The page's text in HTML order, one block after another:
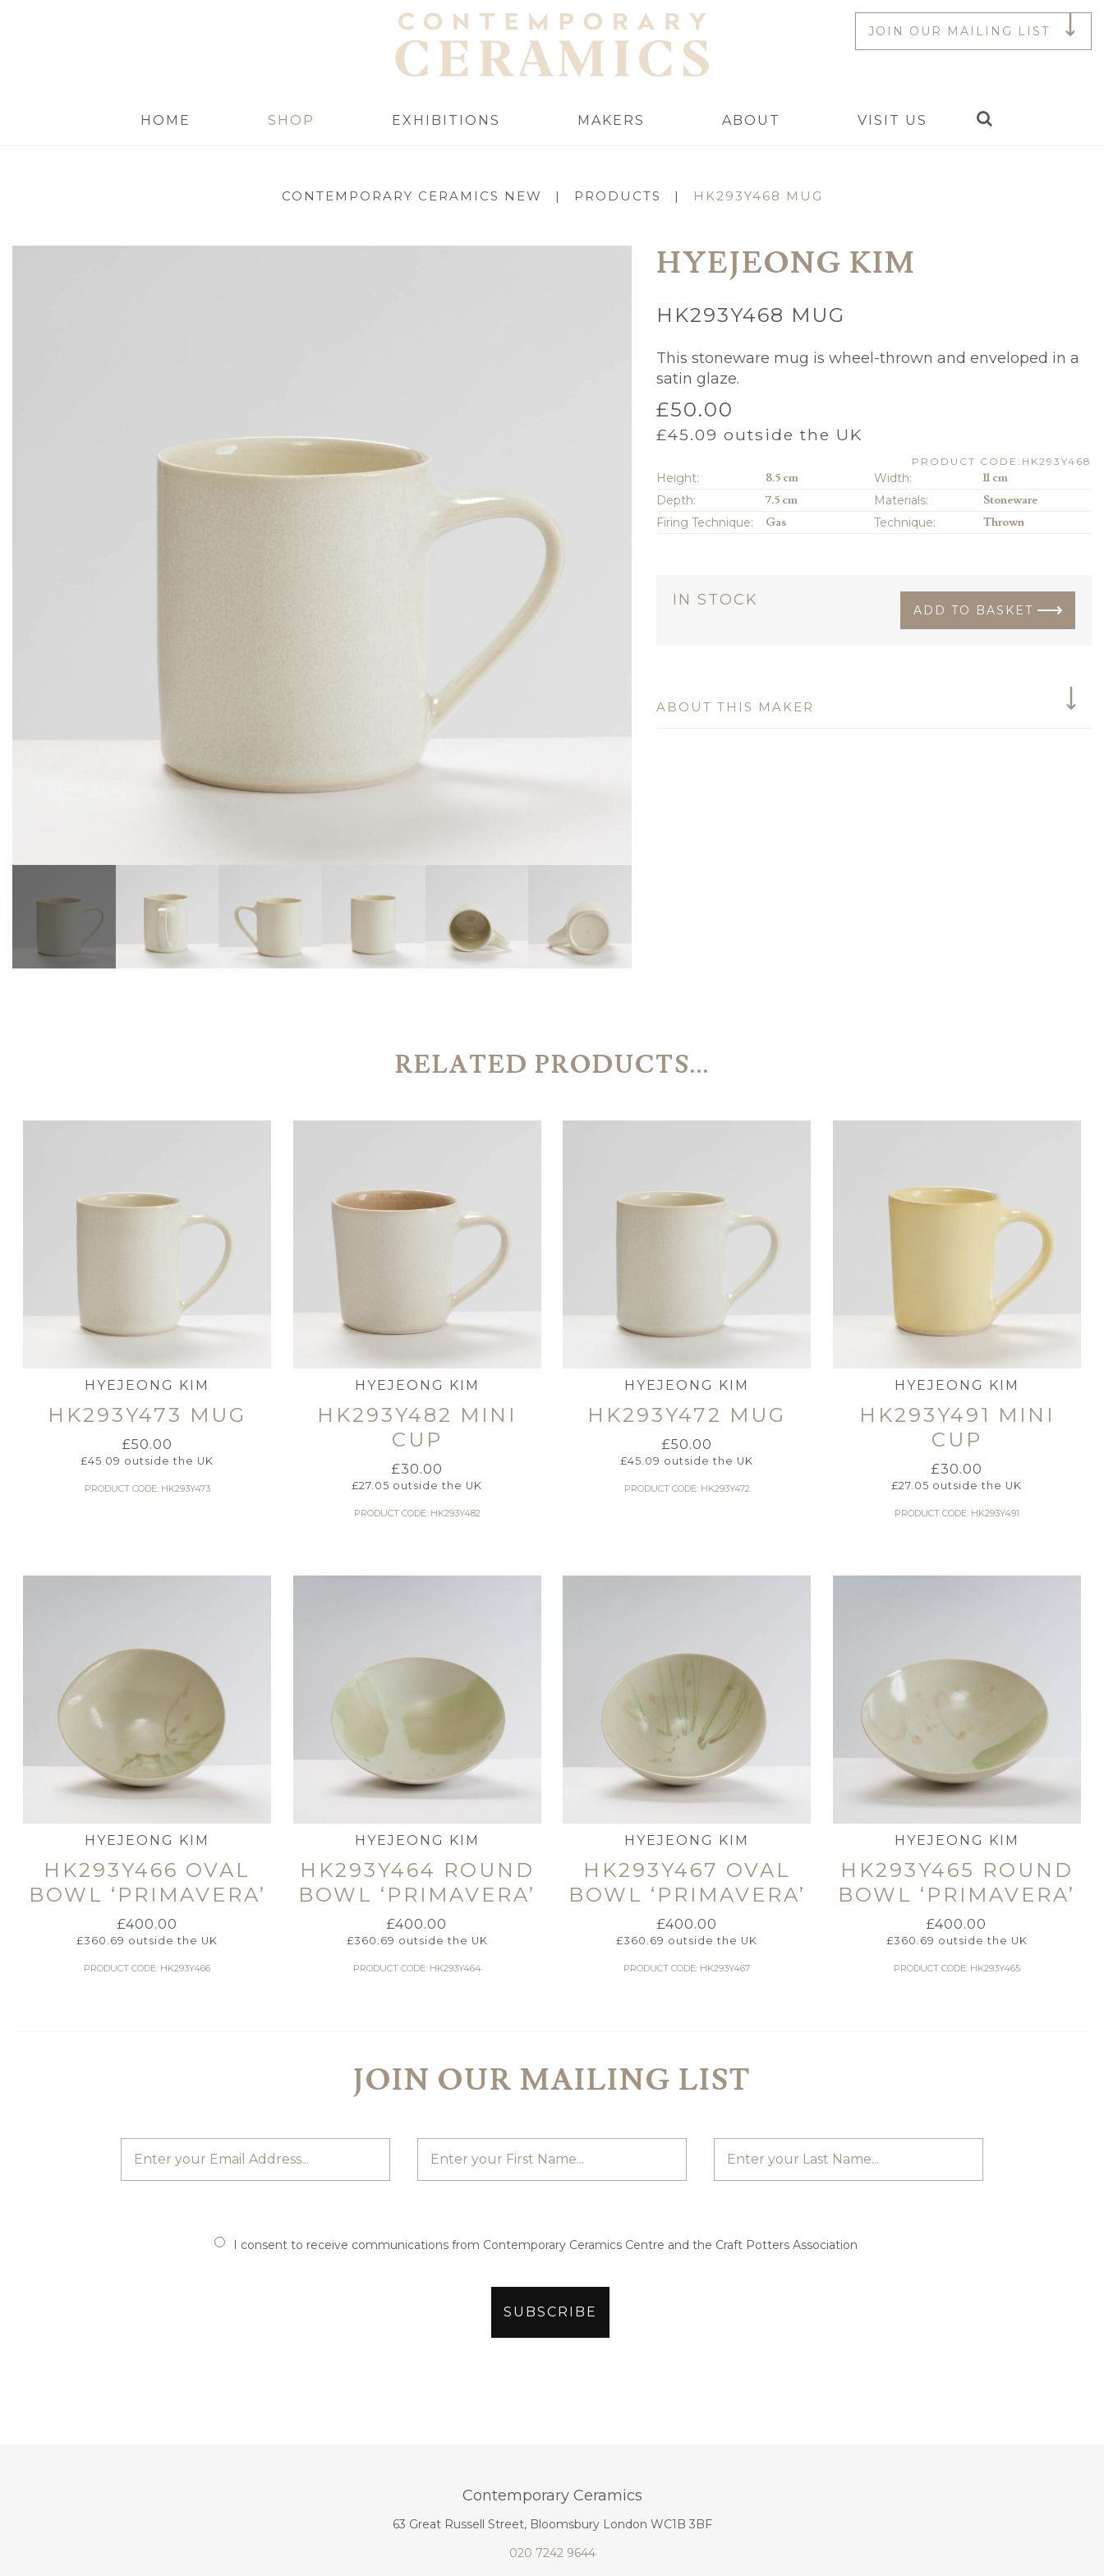
HOME SHOP EXHIBITIONS MAKERS ABOUT VISIT US
Search
JOIN OUR MAILING LIST
CONTEMPORARY CERAMICS NEW | PRODUCTS | HK293Y468 MUG
HYEJEONG KIM
HK293Y468 MUG
This stoneware mug is wheel-thrown and enveloped in a
satin glaze.
£50.00
£45.09 outside the UK
PRODUCT CODE:HK293Y468
Height: 8.5 cm Width:
11 cm
Depth:
7.5 cm Materials:
Stoneware
Firing Technique:
Gas Technique: Thrown
ADD TO BASKET
IN STOCK
ABOUT THIS MAKER
RELATED PRODUCTS...
HYEJEONG KIM
HK293Y473 MUG
£50.00
£45.09 outside the UK
PRODUCT CODE: HK293Y473
HYEJEONG KIM
HK293Y482 MINI
CUP
£30.00
£27.05 outside the UK
PRODUCT CODE: HK293Y482
HYEJEONG KIM
HK293Y472 MUG
£50.00
£45.09 outside the UK
PRODUCT CODE: HK293Y472
HYEJEONG KIM
HK293Y491 MINI
CUP
£30.00
£27.05 outside the UK
PRODUCT CODE: HK293Y491
HYEJEONG KIM
HK293Y466 OVAL
BOWL ‘PRIMAVERA’
£400.00
£360.69 outside the UK
PRODUCT CODE: HK293Y466
HYEJEONG KIM
HK293Y464 ROUND
BOWL ‘PRIMAVERA’
£400.00
£360.69 outside the UK
PRODUCT CODE: HK293Y464
HYEJEONG KIM
HK293Y467 OVAL
BOWL ‘PRIMAVERA’
£400.00
£360.69 outside the UK
PRODUCT CODE: HK293Y467
HYEJEONG KIM
HK293Y465 ROUND
BOWL ‘PRIMAVERA’
£400.00
£360.69 outside the UK
PRODUCT CODE: HK293Y465
JOIN OUR MAILING LIST
I consent to receive communications from Contemporary Ceramics Centre and the Craft Potters Association
Contemporary Ceramics
63 Great Russell Street, Bloomsbury London WC1B 3BF
020 7242 9644